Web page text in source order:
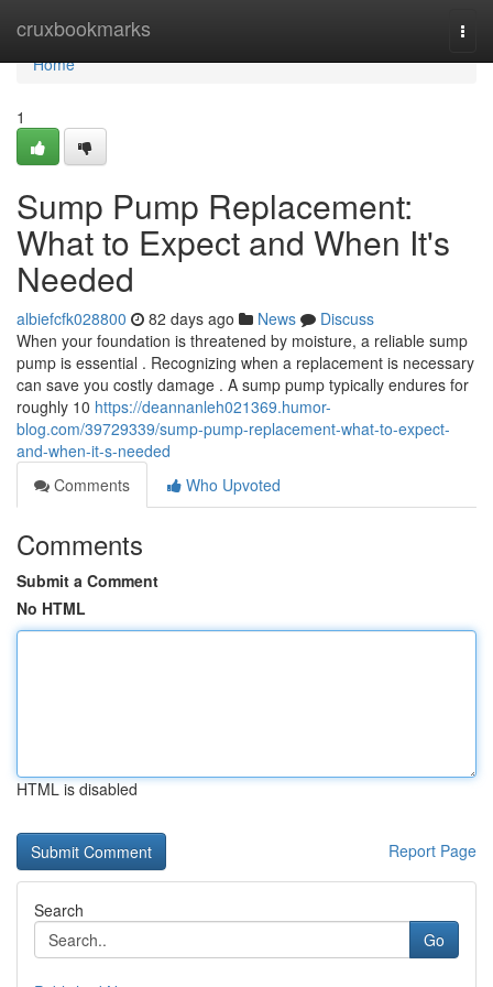
cruxbookmarks
Home
Home
1
Sump Pump Replacement:
What to Expect and When It's
Needed
albiefcfk028800 82 days ago News
Discuss
When your foundation is threatened by moisture, a reliable sump
pump is essential . Recognizing when a replacement is necessary
can save you costly damage . A sump pump typically endures for
roughly 10 https://deannanleh021369.humor-
blog.com/39729339/sump-pump-replacement-what-to-expect-
and-when-it-s-needed
Comments
Who Upvoted
Comments
Submit a Comment
No HTML
HTML is disabled
Report Page
Search
Go